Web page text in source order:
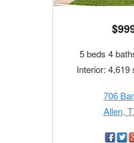
5 beds 4
Interior: 4,619
706
Allen,